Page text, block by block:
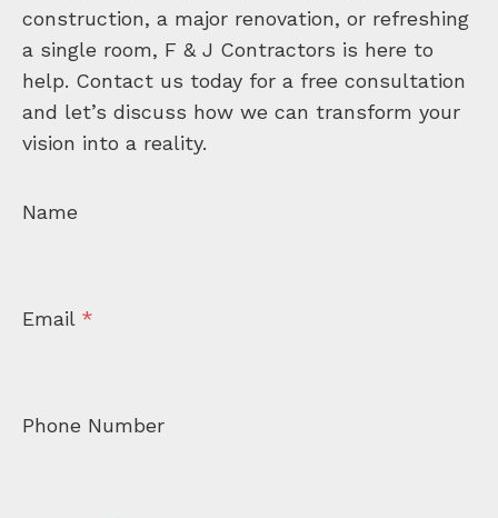
construction, a major renovation, or refreshing
a single room, F & J Contractors is here to
help. Contact us today for a free consultation
and let’s discuss how we can transform your
vision into a reality.
Name
Email *
Phone Number